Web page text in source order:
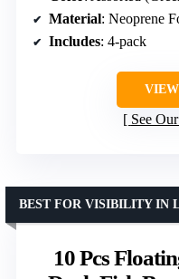
Material: Neoprene
Includes: 4-pack
See
10 Pcs
BEST FOR VISIBILITY IN